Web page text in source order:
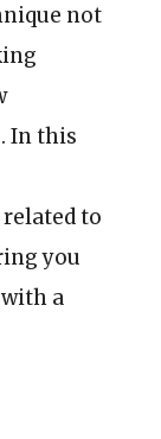
not
In this
to
you
a